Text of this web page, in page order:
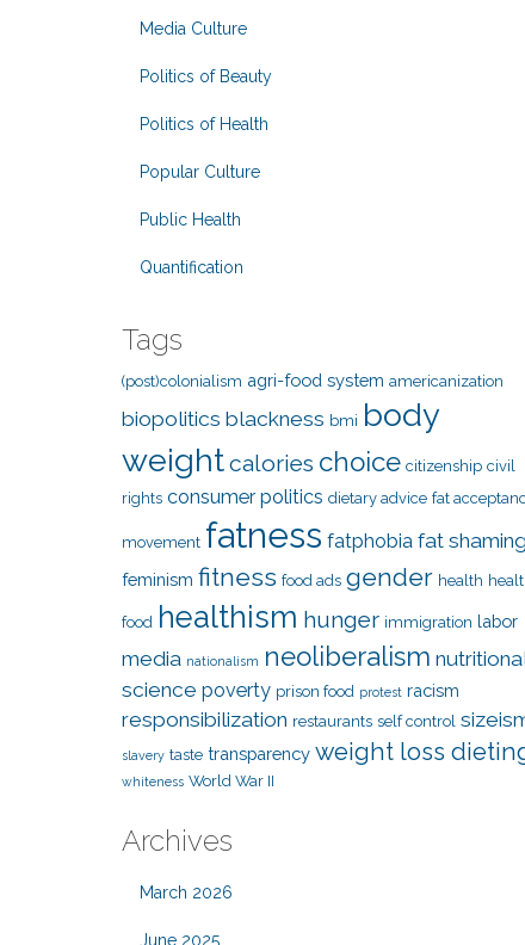
Media Culture
Politics of Beauty
Politics of Health
Popular Culture
Public Health
Quantification
Tags
(post)colonialism agri-food system americanization
biopolitics blackness bmi body
weightcalories choice citizenship civil
rights consumer politics dietary advice fat
movement fatness fatphobia fat shaming
feminism fitness food ads gender health
food healthism hunger immigration labor
media nationalism neoliberalism
science poverty prison food protest racism
responsibilization restaurants self control
slavery taste transparency weight loss
whiteness World War II
Archives
March 2026
June 2025